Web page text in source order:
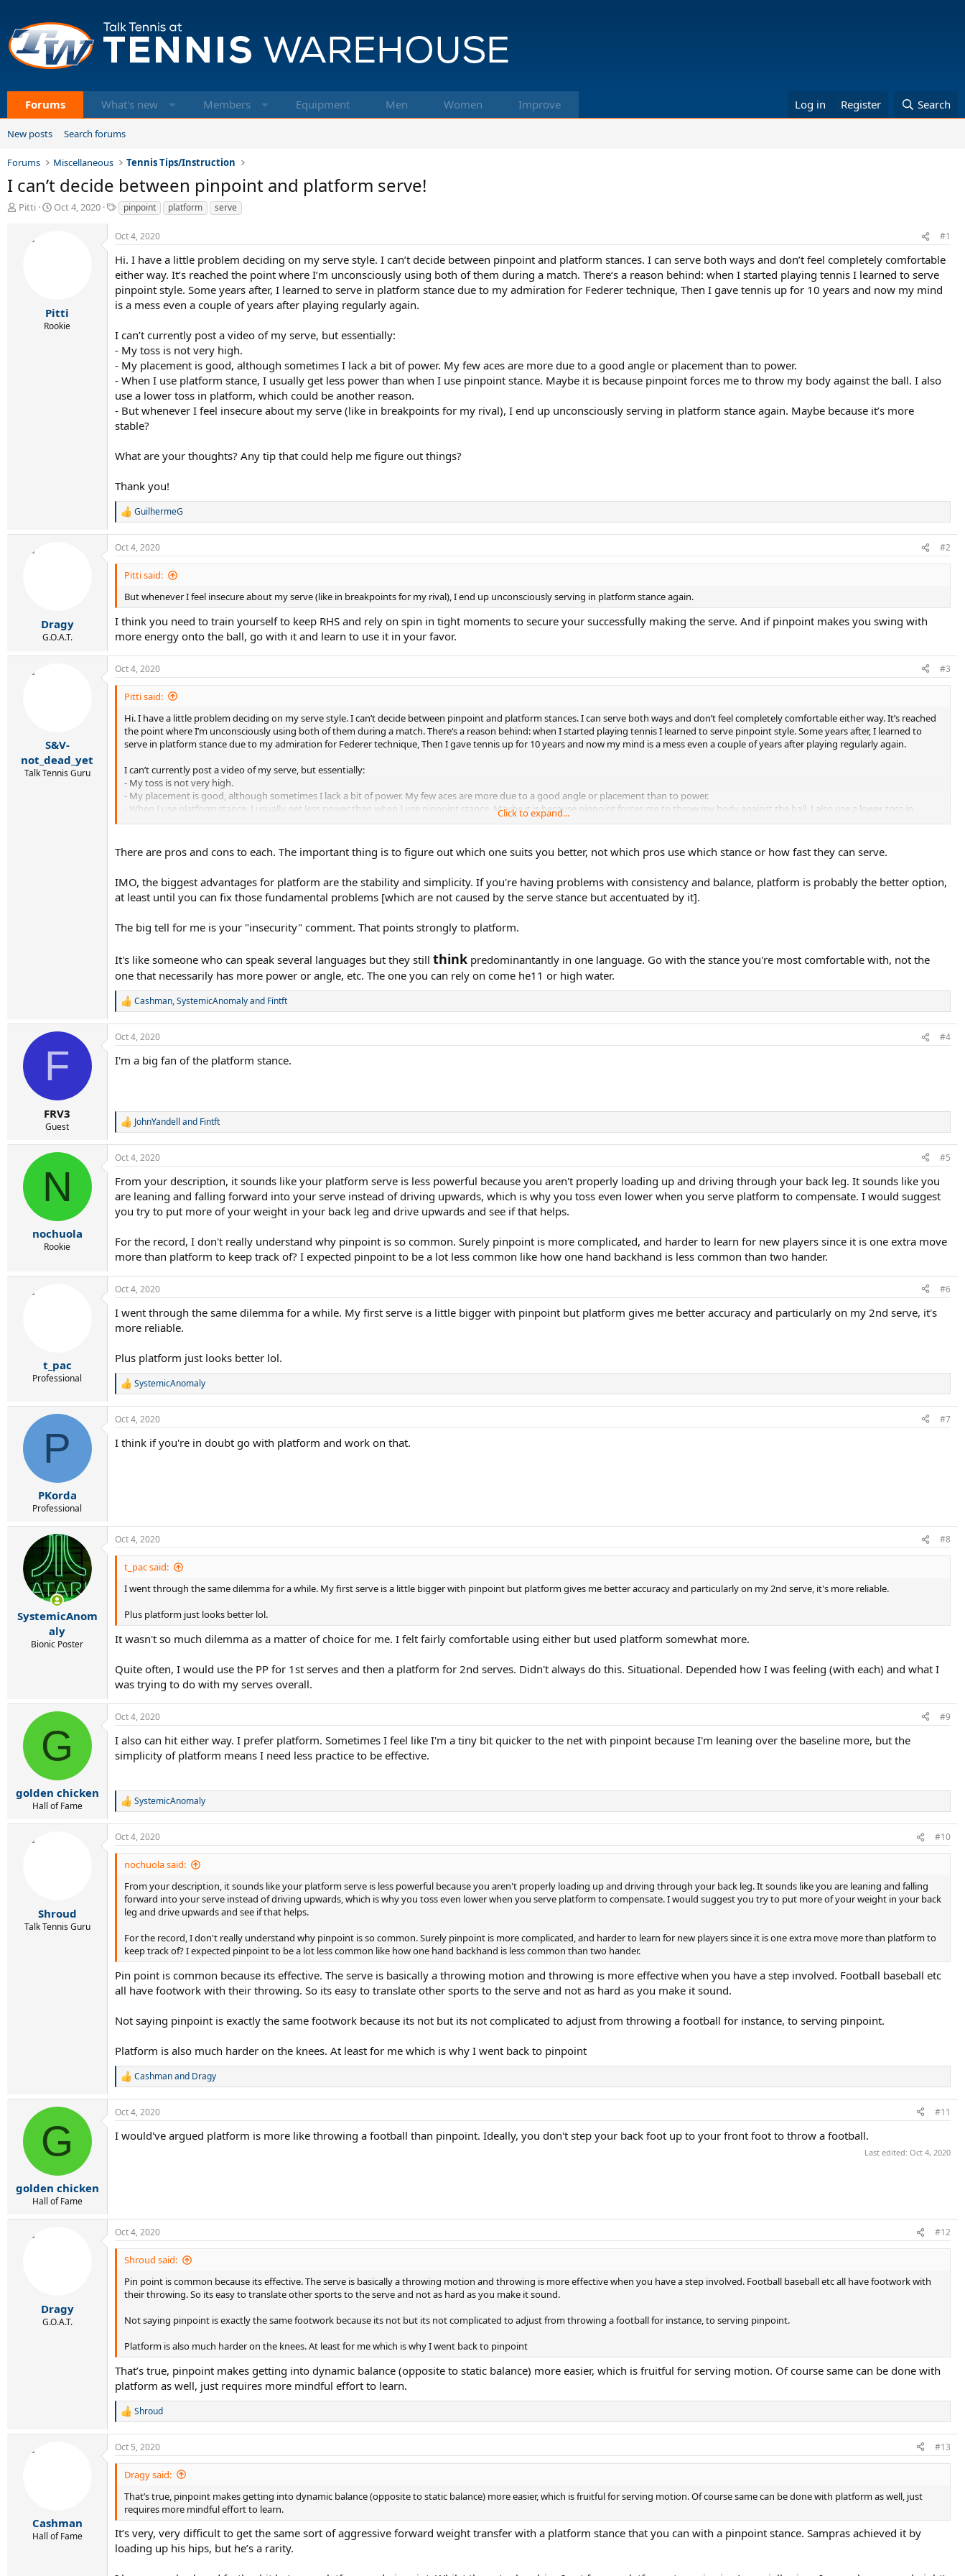
Forums What's new Members Equipment Men Women Improve Log in Register Search
New posts Search forums
Forums Miscellaneous Tennis Tips/Instruction
I can’t decide between pinpoint and platform serve!
T
Pitti
S
e
Oct 4, 2020
T
a
g
s
pinpoint platform serve
Pitti
Rookie
Oct 4, 2020 #1
Hi. I have a little problem deciding on my serve style. I can’t decide between pinpoint and platform stances. I can serve both ways and don’t feel completely comfortable
either way. It’s reached the point where I’m unconsciously using both of them during a match. There‘s a reason behind: when I started playing tennis I learned to serve
pinpoint style. Some years after, I learned to serve in platform stance due to my admiration for Federer technique, Then I gave tennis up for 10 years and now my mind
is a mess even a couple of years after playing regularly again.
I can’t currently post a video of my serve, but essentially:
- My toss is not very high.
- My placement is good, although sometimes I lack a bit of power. My few aces are more due to a good angle or placement than to power.
- When I use platform stance, I usually get less power than when I use pinpoint stance. Maybe it is because pinpoint forces me to throw my body against the ball. I also
use a lower toss in platform, which could be another reason.
- But whenever I feel insecure about my serve (like in breakpoints for my rival), I end up unconsciously serving in platform stance again. Maybe because it’s more
stable?
What are your thoughts? Any tip that could help me figure out things?
Thank you!
R
c
t
s
:
GuilhermeG
Dragy
G.O.A.T.
Oct 4, 2020 #2
Pitti said:
But whenever I feel insecure about my serve (like in breakpoints for my rival), I end up unconsciously serving in platform stance again.
I think you need to train yourself to keep RHS and rely on spin in tight moments to secure your successfully making the serve. And if pinpoint makes you swing with
more energy onto the ball, go with it and learn to use it in your favor.
S&V-
not_dead_yet
Talk Tennis Guru
Oct 4, 2020 #3
Pitti said:
Hi. I have a little problem deciding on my serve style. I can’t decide between pinpoint and platform stances. I can serve both ways and don’t feel completely comfortable either way. It’s reached
the point where I’m unconsciously using both of them during a match. There‘s a reason behind: when I started playing tennis I learned to serve pinpoint style. Some years after, I learned to
serve in platform stance due to my admiration for Federer technique, Then I gave tennis up for 10 years and now my mind is a mess even a couple of years after playing regularly again.
I can’t currently post a video of my serve, but essentially:
- My toss is not very high.
- My placement is good, although sometimes I lack a bit of power. My few aces are more due to a good angle or placement than to power.
- When I use platform stance, I usually get less power than when I use pinpoint stance. Maybe it is because pinpoint forces me to throw my body against the ball. I also use a lower toss in
What are your thoughts? Any tip that could help me figure out things?
Thank you!
Click to expand...
There are pros and cons to each. The important thing is to figure out which one suits you better, not which pros use which stance or how fast they can serve.
IMO, the biggest advantages for platform are the stability and simplicity. If you're having problems with consistency and balance, platform is probably the better option,
at least until you can fix those fundamental problems [which are not caused by the serve stance but accentuated by it].
The big tell for me is your "insecurity" comment. That points strongly to platform.
It's like someone who can speak several languages but they still think predominantantly in one language. Go with the stance you're most comfortable with, not the
one that necessarily has more power or angle, etc. The one you can rely on come he11 or high water.
R
c
i
:
Cashman,SystemicAnomalyand Fintft
F
FRV3
Guest
Oct 4, 2020 #4
I'm a big fan of the platform stance.
R
a
c
i
o
s
JohnYandell and Fintft
N
nochuola
Rookie
Oct 4, 2020 #5
From your description, it sounds like your platform serve is less powerful because you aren't properly loading up and driving through your back leg. It sounds like you
are leaning and falling forward into your serve instead of driving upwards, which is why you toss even lower when you serve platform to compensate. I would suggest
you try to put more of your weight in your back leg and drive upwards and see if that helps.
For the record, I don't really understand why pinpoint is so common. Surely pinpoint is more complicated, and harder to learn for new players since it is one extra move
more than platform to keep track of? I expected pinpoint to be a lot less common like how one hand backhand is less common than two hander.
t_pac
Professional
Oct 4, 2020 #6
I went through the same dilemma for a while. My first serve is a little bigger with pinpoint but platform gives me better accuracy and particularly on my 2nd serve, it's
more reliable.
Plus platform just looks better lol.
R
a
c
i
SystemicAnomaly
P
PKorda
Professional
Oct 4, 2020 #7
I think if you're in doubt go with platform and work on that.
SystemicAnom
aly
Bionic Poster
Oct 4, 2020 #8
t_pac said:
I went through the same dilemma for a while. My first serve is a little bigger with pinpoint but platform gives me better accuracy and particularly on my 2nd serve, it's more reliable.
Plus platform just looks better lol.
It wasn't so much dilemma as a matter of choice for me. I felt fairly comfortable using either but used platform somewhat more.
Quite often, I would use the PP for 1st serves and then a platform for 2nd serves. Didn't always do this. Situational. Depended how I was feeling (with each) and what I
was trying to do with my serves overall.
G
golden chicken
Hall of Fame
Oct 4, 2020 #9
I also can hit either way. I prefer platform. Sometimes I feel like I'm a tiny bit quicker to the net with pinpoint because I'm leaning over the baseline more, but the
simplicity of platform means I need less practice to be effective.
R
c
t
SystemicAnomaly
Shroud
Talk Tennis Guru
Oct 4, 2020 #10
nochuola said:
From your description, it sounds like your platform serve is less powerful because you aren't properly loading up and driving through your back leg. It sounds like you are leaning and falling
forward into your serve instead of driving upwards, which is why you toss even lower when you serve platform to compensate. I would suggest you try to put more of your weight in your back
leg and drive upwards and see if that helps.
For the record, I don't really understand why pinpoint is so common. Surely pinpoint is more complicated, and harder to learn for new players since it is one extra move more than platform to
keep track of? I expected pinpoint to be a lot less common like how one hand backhand is less common than two hander.
Pin point is common because its effective. The serve is basically a throwing motion and throwing is more effective when you have a step involved. Football baseball etc
all have footwork with their throwing. So its easy to translate other sports to the serve and not as hard as you make it sound.
Not saying pinpoint is exactly the same footwork because its not but its not complicated to adjust from throwing a football for instance, to serving pinpoint.
Platform is also much harder on the knees. At least for me which is why I went back to pinpoint
R
a
c
i
Cashmanand Dragy
G
golden chicken
Hall of Fame
Oct 4, 2020 #11
I would've argued platform is more like throwing a football than pinpoint. Ideally, you don't step your back foot up to your front foot to throw a football.
Last edited: Oct 4, 2020
Dragy
G.O.A.T.
Oct 4, 2020 #12
Shroud said:
Pin point is common because its effective. The serve is basically a throwing motion and throwing is more effective when you have a step involved. Football baseball etc all have footwork with
their throwing. So its easy to translate other sports to the serve and not as hard as you make it sound.
Not saying pinpoint is exactly the same footwork because its not but its not complicated to adjust from throwing a football for instance, to serving pinpoint.
Platform is also much harder on the knees. At least for me which is why I went back to pinpoint
That’s true, pinpoint makes getting into dynamic balance (opposite to static balance) more easier, which is fruitful for serving motion. Of course same can be done with
platform as well, just requires more mindful effort to learn.
R
a
c
t
n
:
Shroud
Cashman
Hall of Fame
Oct 5, 2020 #13
Dragy said:
That’s true, pinpoint makes getting into dynamic balance (opposite to static balance) more easier, which is fruitful for serving motion. Of course same can be done with platform as well, just
requires more mindful effort to learn.
It’s very, very difficult to get the same sort of aggressive forward weight transfer with a platform stance that you can with a pinpoint stance. Sampras achieved it by
loading up his hips, but he’s a rarity.